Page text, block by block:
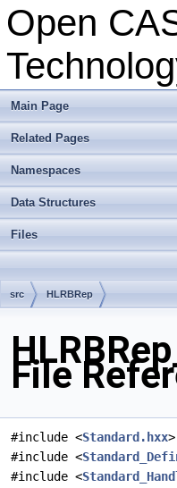
Open
Main Page
Related Pages
Namespaces
Data Structures
Files
src HLRBRep
File
#include <Standard.hxx>
#include <
#include <